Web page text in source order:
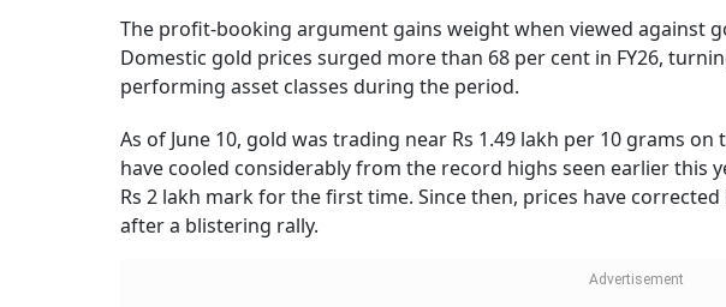
The profit-booking argument gains weight when viewed against
Domestic gold prices surged more than 68 per cent in FY26,
performing asset classes during the period.
As of June 10, gold was trading near Rs 1.49 lakh per 10 grams on
have cooled considerably from the record highs seen earlier this
Rs 2 lakh mark for the first time. Since then, prices have
after a blistering rally.